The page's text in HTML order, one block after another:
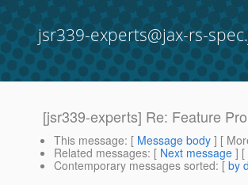
jsr339-experts@jax-rs-
[jsr339-experts] Re: Feature
This message: [ Message body ] [
Related messages: [ Next message ] [
Contemporary messages sorted: [ by